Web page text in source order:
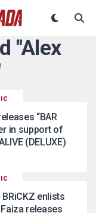
"Alex
“BAR
in support of
(DELUXE)
enlists
releases